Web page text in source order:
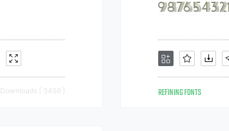
Downloads [ 3459 ] REFINING FONTS